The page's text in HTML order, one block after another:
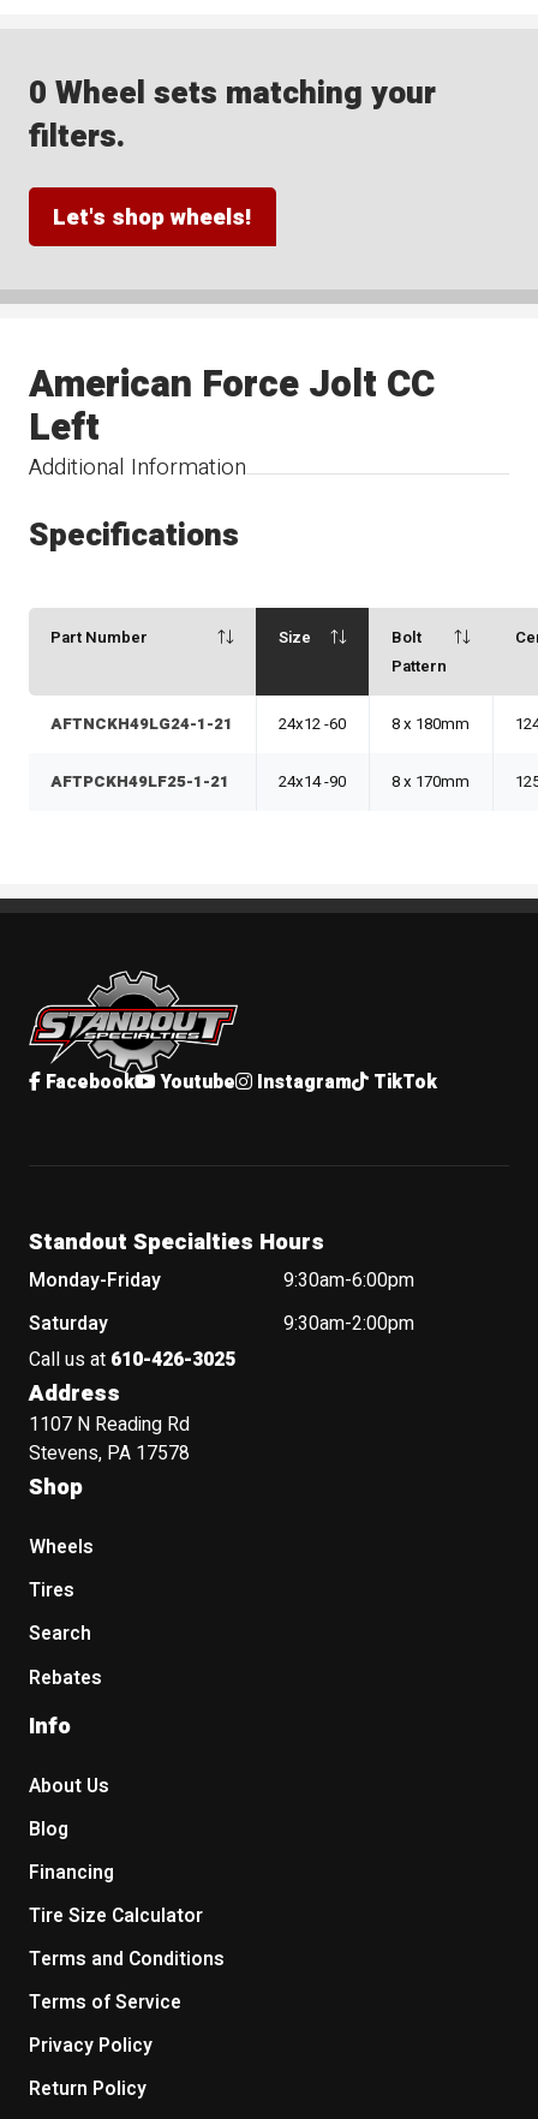
0 Wheel sets matching your
filters.
Let's shop wheels!
Additional Information
American Force Jolt CC
Left
Specifications
Part Number Size
Bolt
Pattern
AFTNCKH49LG24-1-21 24x12 -60 8 x 180mm
AFTPCKH49LF25-1-21 24x14 -90 8 x 170mm
Standout Specialties
Facebook Youtube Instagram TikTok
Standout Specialties Hours
Monday-Friday
9:30am-6:00pm
Saturday
9:30am-2:00pm
Call us at 610-426-3025
Address
1107 N Reading Rd
Stevens, PA 17578
Shop
Wheels
Tires
Search
Rebates
Info
About Us
Blog
Financing
Tire Size Calculator
Terms and Conditions
Terms of Service
Privacy Policy
Return Policy